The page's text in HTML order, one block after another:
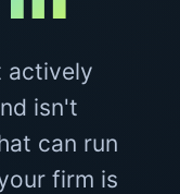
actively
isn't
can run
firm is